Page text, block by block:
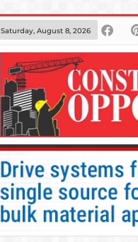
Saturday, August 8, 2026